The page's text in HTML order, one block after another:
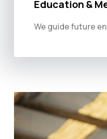
Education &
We guide future